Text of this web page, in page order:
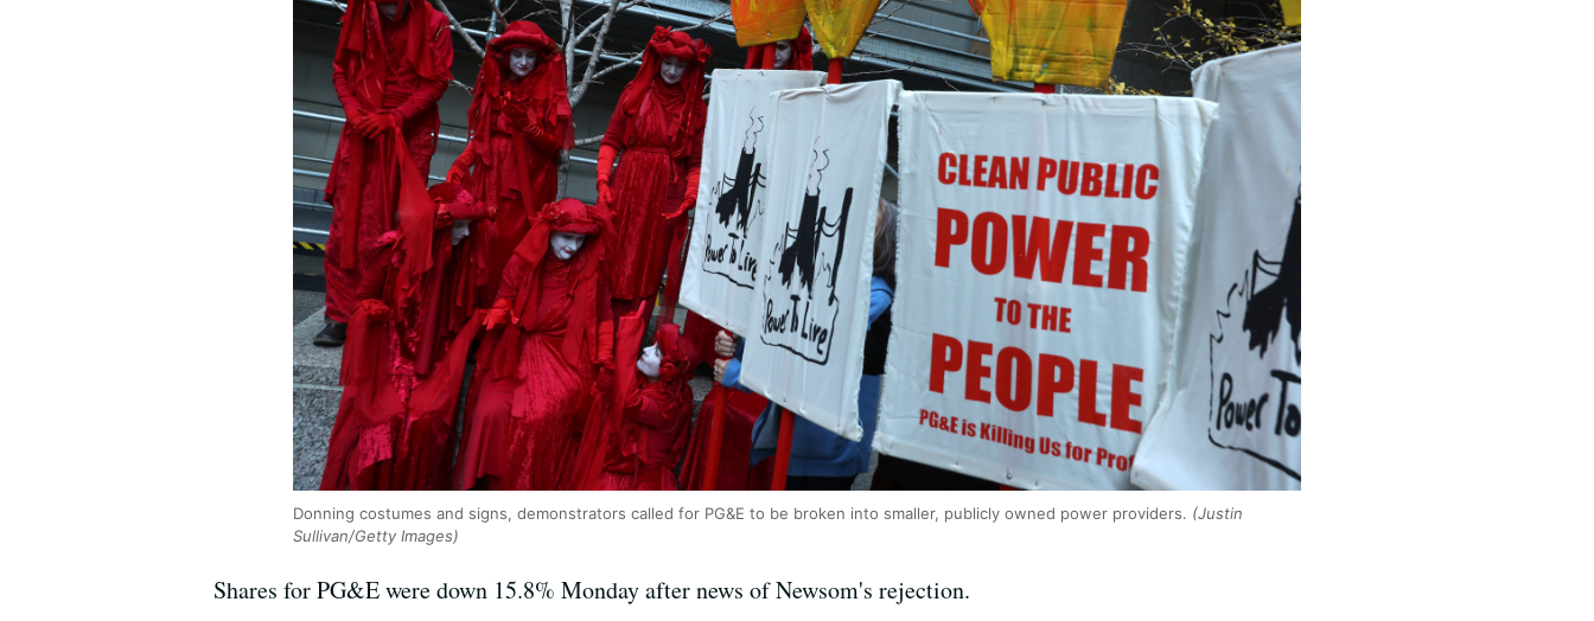
Donning costumes and signs, demonstrators called for PG&E to be broken into smaller, publicly owned power providers. (Justin
Sullivan/Getty Images)
Shares for PG&E were down 15.8% Monday after news of Newsom's rejection.